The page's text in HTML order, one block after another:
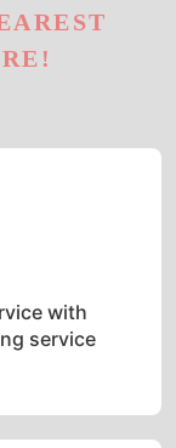
with
service